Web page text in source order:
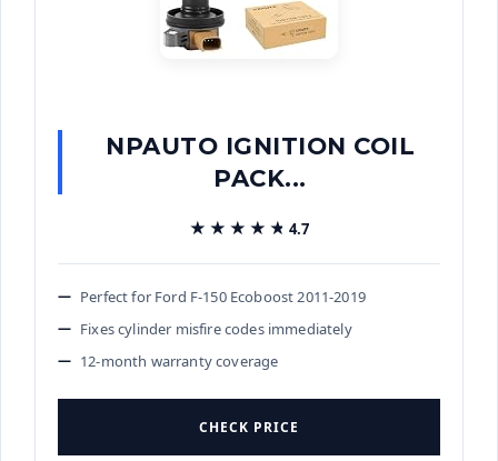
NPAUTO IGNITION COIL
PACK...
★★★★★
★★★★★ 4.7
Perfect for Ford F-150 Ecoboost 2011-2019
Fixes cylinder misfire codes immediately
12-month warranty coverage
CHECK PRICE